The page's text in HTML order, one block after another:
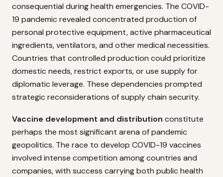
consequential during health emergencies. The COVID-
19 pandemic revealed concentrated production of
personal protective equipment, active pharmaceutical
ingredients, ventilators, and other medical necessities.
Countries that controlled production could prioritize
domestic needs, restrict exports, or use supply for
diplomatic leverage. These dependencies prompted
strategic reconsiderations of supply chain security.
Vaccine development and distribution constitute
perhaps the most significant arena of pandemic
geopolitics. The race to develop COVID-19 vaccines
involved intense competition among countries and
companies, with success carrying both public health